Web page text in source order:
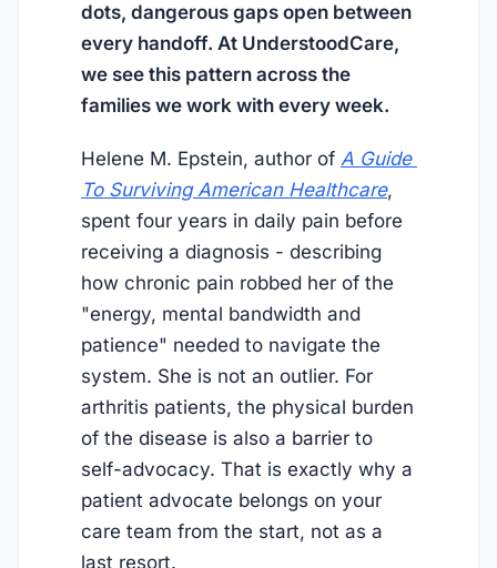
dots, dangerous gaps open between
every handoff. At UnderstoodCare,
we see this pattern across the
families we work with every week.
Helene M. Epstein, author of A Guide
To Surviving American Healthcare,
spent four years in daily pain before
receiving a diagnosis - describing
how chronic pain robbed her of the
"energy, mental bandwidth and
patience" needed to navigate the
system. She is not an outlier. For
arthritis patients, the physical burden
of the disease is also a barrier to
self-advocacy. That is exactly why a
patient advocate belongs on your
care team from the start, not as a
last resort.